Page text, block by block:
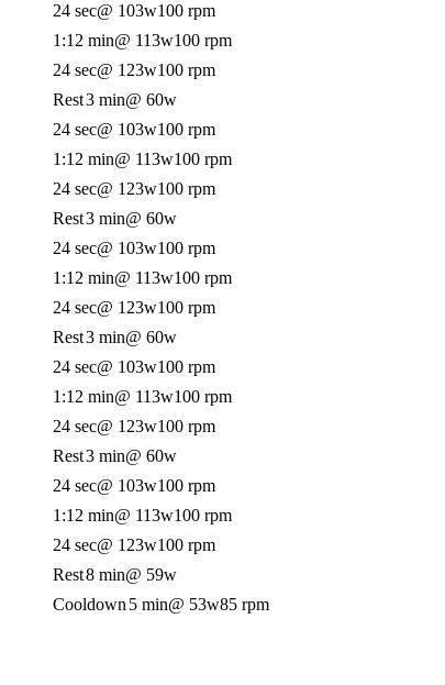
24 sec@ 103w100 rpm
1:12 min@ 113w100 rpm
24 sec@ 123w100 rpm
Rest3 min@ 60w
24 sec@ 103w100 rpm
1:12 min@ 113w100 rpm
24 sec@ 123w100 rpm
Rest3 min@ 60w
24 sec@ 103w100 rpm
1:12 min@ 113w100 rpm
24 sec@ 123w100 rpm
Rest3 min@ 60w
24 sec@ 103w100 rpm
1:12 min@ 113w100 rpm
24 sec@ 123w100 rpm
Rest3 min@ 60w
24 sec@ 103w100 rpm
1:12 min@ 113w100 rpm
24 sec@ 123w100 rpm
Rest8 min@ 59w
Cooldown 5 min@ 53w85 rpm